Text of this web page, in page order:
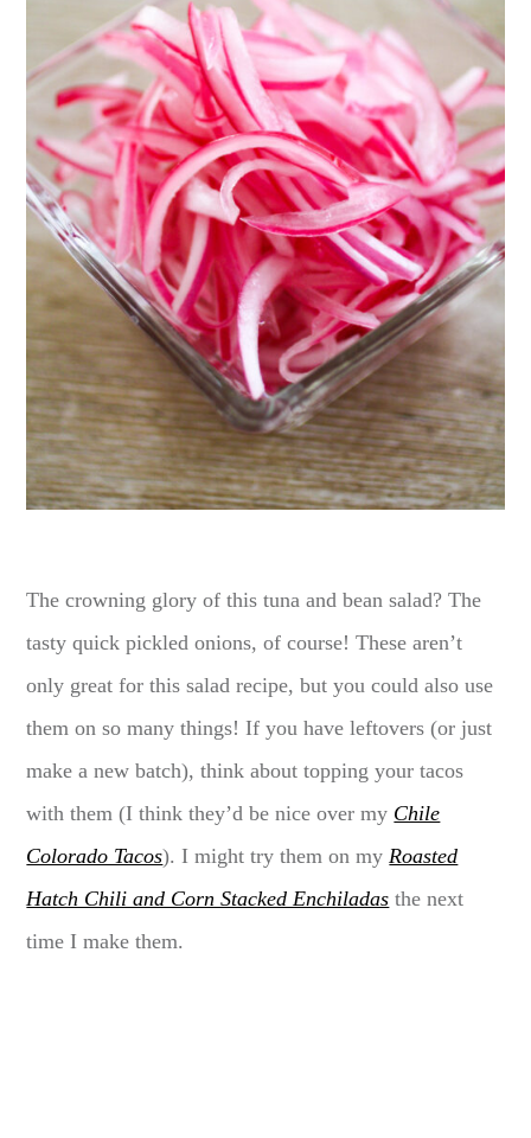
The crowning glory of this tuna and bean salad? The
tasty quick pickled onions, of course! These aren’t
only great for this salad recipe, but you could also use
them on so many things! If you have leftovers (or just
make a new batch), think about topping your tacos
with them (I think they’d be nice over my Chile
Colorado Tacos). I might try them on myRoasted
Hatch Chili and Corn Stacked Enchiladas the next
time I make them.